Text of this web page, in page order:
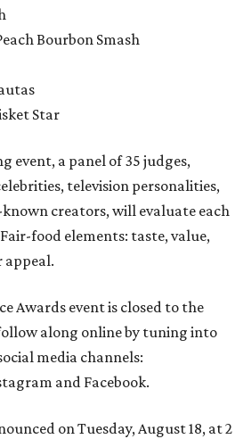
Bourbon Smash
Star
event, a panel of 35 judges,
television personalities,
creators, will evaluate each
food elements: taste, value,
appeal.
Awards event is closed to the
along online by tuning into
media channels:
and Facebook.
on Tuesday, August 18, at 2